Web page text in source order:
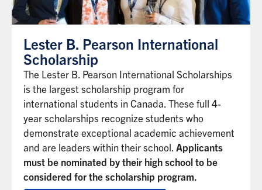
Lester B. Pearson International
Scholarship
The Lester B. Pearson International Scholarships
is the largest scholarship program for
international students in Canada. These full 4-
year scholarships recognize students who
demonstrate exceptional academic achievement
and are leaders within their school. Applicants
must be nominated by their high school to be
considered for the scholarship program.